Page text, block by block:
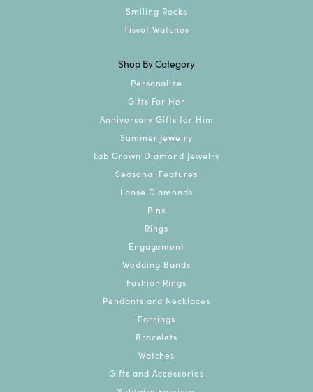
Smiling Rocks
Tissot Watches
Shop By Category
Personalize
Gifts For Her
Anniversary Gifts for Him
Summer Jewelry
Lab Grown Diamond Jewelry
Seasonal Features
Loose Diamonds
Pins
Rings
Engagement
Wedding Bands
Fashion Rings
Pendants and Necklaces
Earrings
Bracelets
Watches
Gifts and Accessories